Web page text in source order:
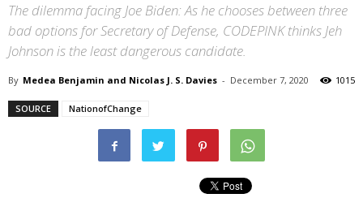
The dilemma facing Joe Biden: As he chooses between three
bad options for Secretary of Defense, CODEPINK thinks Jeh
Johnson is the least dangerous candidate.
By Medea Benjamin and Nicolas J. S. Davies - December 7, 2020 1015
SOURCE NationofChange